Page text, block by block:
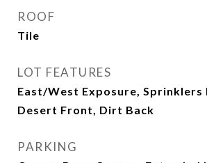
ROOF
Tile
LOT FEATURES
East/West Exposure, Sprinklers
Desert Front, Dirt Back
PARKING